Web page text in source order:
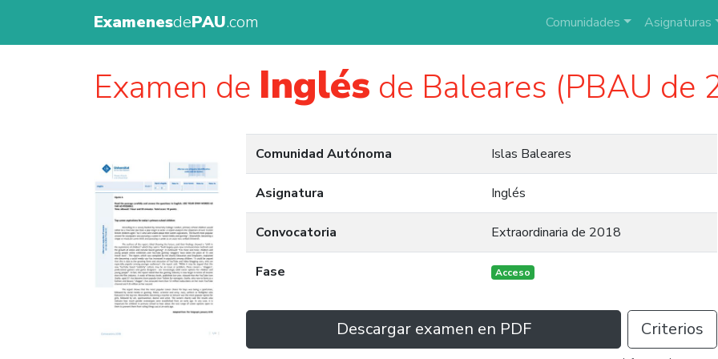
ExamenesdePAU.com Comunidades Asignaturas
Examen de Inglés de Baleares (PBAU de
Comunidad Autónoma Islas Baleares
Asignatura Inglés
Convocatoria Extraordinaria de 2018
Fase Acceso
Descargar examen en PDF Criterios